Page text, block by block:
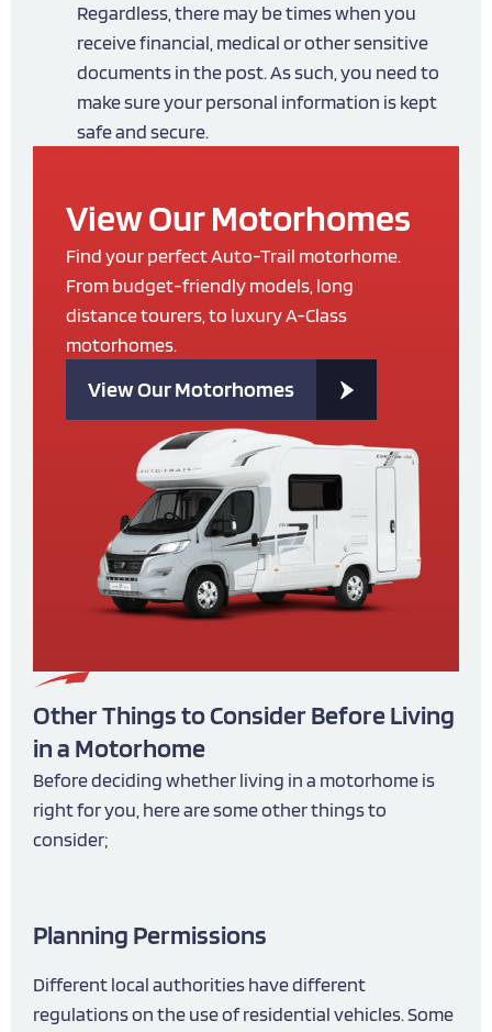
Regardless, there may be times when you
receive financial, medical or other sensitive
documents in the post. As such, you need to
make sure your personal information is kept
safe and secure.
View Our Motorhomes
Find your perfect Auto-Trail motorhome.
From budget-friendly models, long
distance tourers, to luxury A-Class
motorhomes.
View Our Motorhomes
Other Things to Consider Before Living
in a Motorhome
Before deciding whether living in a motorhome is
right for you, here are some other things to
consider;
Planning Permissions
Different local authorities have different
regulations on the use of residential vehicles. Some